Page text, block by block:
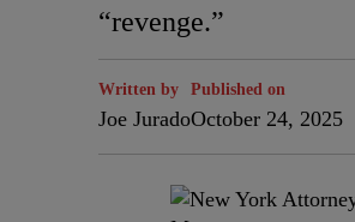
“revenge.”
Written by
Joe Jurado
Published on
October 24, 2025